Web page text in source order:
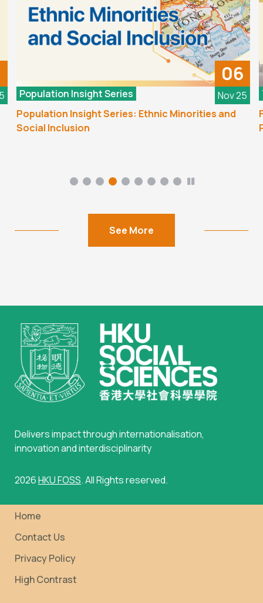
06
Nov 25
Population Insight Series
Population Insight Series: Ethnic Minorities and
Social Inclusion
See More
Delivers impact through internationalisation,
innovation and interdisciplinarity
2026HKU FOSS. All Rights reserved.
Home
Contact Us
Privacy Policy
High Contrast